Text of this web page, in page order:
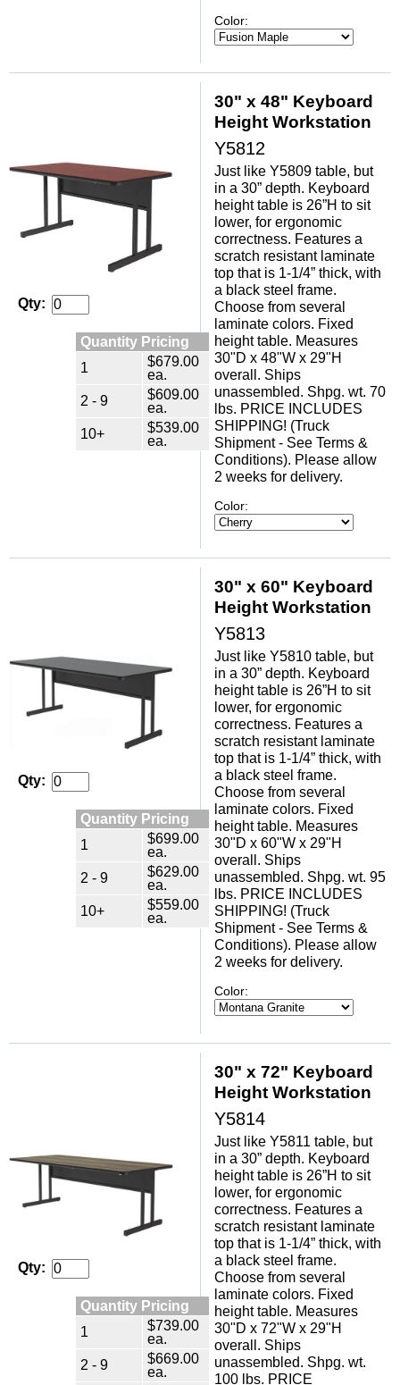
Color:
Qty:
Quantity Pricing
1
$679.00
ea.
2 - 9
$609.00
ea.
10+
$539.00
ea.
30" x 48" Keyboard
Height Workstation
Y5812
Just like Y5809 table, but
in a 30” depth. Keyboard
height table is 26”H to sit
lower, for ergonomic
correctness. Features a
scratch resistant laminate
top that is 1-1/4” thick, with
a black steel frame.
Choose from several
laminate colors. Fixed
height table. Measures
30"D x 48"W x 29"H
overall. Ships
unassembled. Shpg. wt. 70
lbs. PRICE INCLUDES
SHIPPING! (Truck
Shipment - See Terms &
Conditions). Please allow
2 weeks for delivery.
Color:
Qty:
Quantity Pricing
1
$699.00
ea.
2 - 9
$629.00
ea.
10+
$559.00
ea.
30" x 60" Keyboard
Height Workstation
Y5813
Just like Y5810 table, but
in a 30” depth. Keyboard
height table is 26”H to sit
lower, for ergonomic
correctness. Features a
scratch resistant laminate
top that is 1-1/4” thick, with
a black steel frame.
Choose from several
laminate colors. Fixed
height table. Measures
30"D x 60"W x 29"H
overall. Ships
unassembled. Shpg. wt. 95
lbs. PRICE INCLUDES
SHIPPING! (Truck
Shipment - See Terms &
Conditions). Please allow
2 weeks for delivery.
Color:
Qty:
Quantity Pricing
1
$739.00
ea.
2 - 9
$669.00
ea.
30" x 72" Keyboard
Height Workstation
Y5814
Just like Y5811 table, but
in a 30” depth. Keyboard
height table is 26”H to sit
lower, for ergonomic
correctness. Features a
scratch resistant laminate
top that is 1-1/4” thick, with
a black steel frame.
Choose from several
laminate colors. Fixed
height table. Measures
30"D x 72"W x 29"H
overall. Ships
unassembled. Shpg. wt.
100 lbs. PRICE